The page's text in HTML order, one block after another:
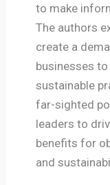
to make
The authors
create a
businesses
sustainable
far-sighted
leaders to
benefits for
and